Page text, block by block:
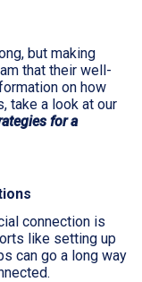
but making
that their well-
on how
take a look at our
for a
connection is
like setting up
can go a long way